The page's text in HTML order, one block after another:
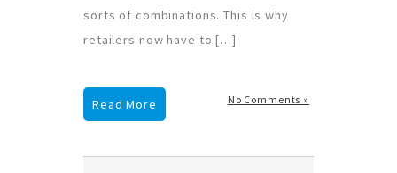
sorts of combinations. This is why
retailers now have to […]
No Comments »
Read More